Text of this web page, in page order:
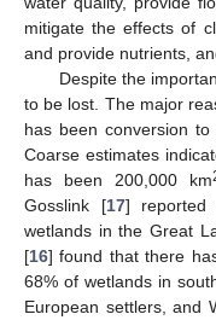
mitigate the effects of
and provide nutrients,
Despite the
to be lost. The major
has been conversion
Coarse estimates
has been 200,000 km
Gosslink [17] reported
wetlands in the Great
[16] found that there
68% of wetlands in
European settlers, and